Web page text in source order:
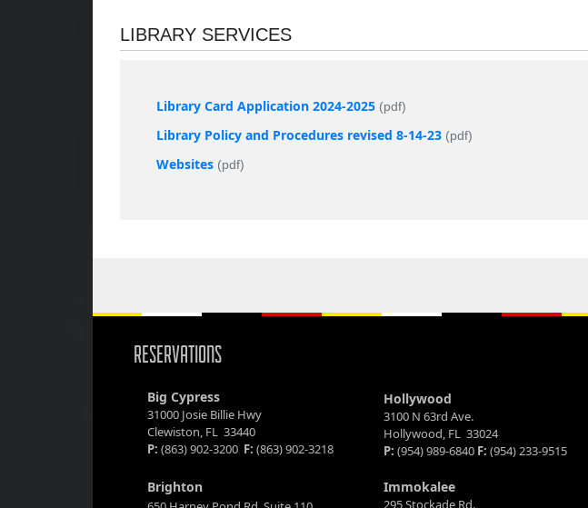
LIBRARY SERVICES
Library Card Application 2024-2025 (pdf)
Library Policy and Procedures revised 8-14-23 (pdf)
Websites (pdf)
RESERVATIONS
Big Cypress
31000 Josie Billie Hwy
Clewiston, FL 33440
P: (863) 902-3200 F: (863) 902-3218
Brighton
Hollywood
3100 N 63rd Ave.
Hollywood, FL 33024
P: (954) 989-6840 F: (954) 233-9515
Immokalee
295 Stockade Rd.